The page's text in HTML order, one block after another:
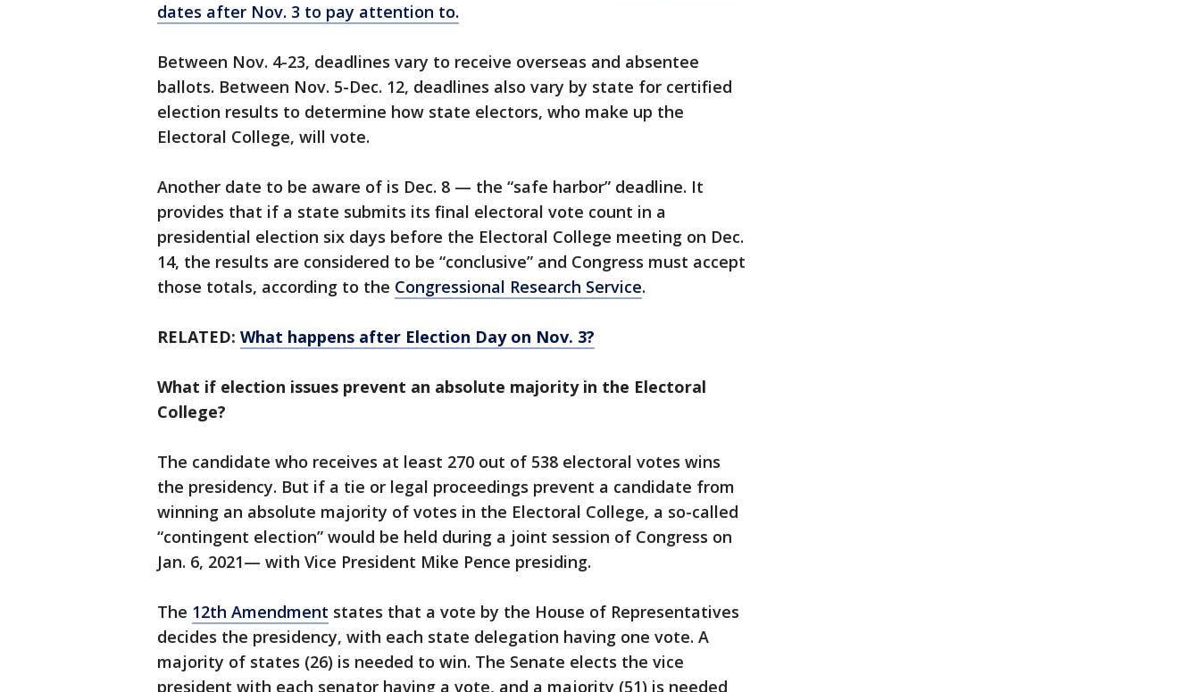
dates after Nov. 3 to pay attention to.
Between Nov. 4-23, deadlines vary to receive overseas and absentee
ballots. Between Nov. 5-Dec. 12, deadlines also vary by state for certified
election results to determine how state electors, who make up the
Electoral College, will vote.
Another date to be aware of is Dec. 8 — the “safe harbor” deadline. It
provides that if a state submits its final electoral vote count in a
presidential election six days before the Electoral College meeting on Dec.
14, the results are considered to be “conclusive” and Congress must accept
those totals, according to the Congressional Research Service.
RELATED: What happens after Election Day on Nov. 3?
What if election issues prevent an absolute majority in the Electoral
College?
The candidate who receives at least 270 out of 538 electoral votes wins
the presidency. But if a tie or legal proceedings prevent a candidate from
winning an absolute majority of votes in the Electoral College, a so-called
“contingent election” would be held during a joint session of Congress on
Jan. 6, 2021— with Vice President Mike Pence presiding.
The 12th Amendment states that a vote by the House of Representatives
decides the presidency, with each state delegation having one vote. A
majority of states (26) is needed to win. The Senate elects the vice
president with each senator having a vote, and a majority (51) is needed